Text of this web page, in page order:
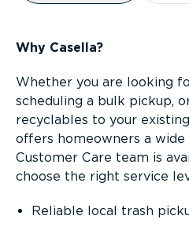
Why Casella?
Whether you are looking
scheduling a bulk pickup,
recyclables to your
offers homeowners a
Customer Care team is
choose the right service
Reliable local trash